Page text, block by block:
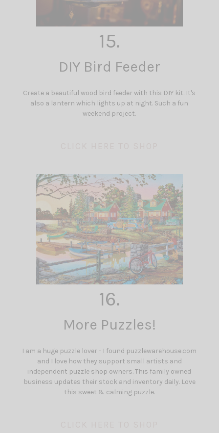
15.
DIY Bird Feeder
Create a beautiful wood bird feeder with this DIY kit. It's
also a lantern which lights up at night. Such a fun
weekend project.
16.
More Puzzles!
I am a huge puzzle lover - I found puzzlewarehouse.com
and I love how they support small artists and
independent puzzle shop owners. This family owned
business updates their stock and inventory daily. Love
this sweet & calming puzzle.